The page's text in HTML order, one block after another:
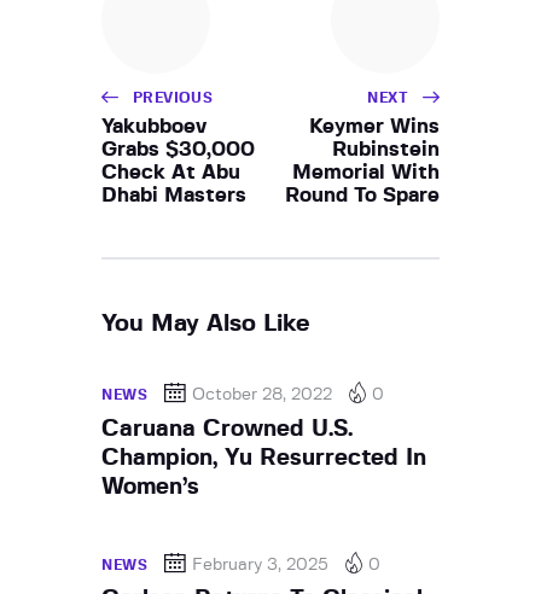
PREVIOUS
Yakubboev
Grabs $30,000
Check At Abu
Dhabi Masters
NEXT
Keymer Wins
Rubinstein
Memorial With
Round To Spare
You May Also Like
NEWS October 28, 2022 0
Caruana Crowned U.S.
Champion, Yu Resurrected In
Women’s
NEWS February 3, 2025 0